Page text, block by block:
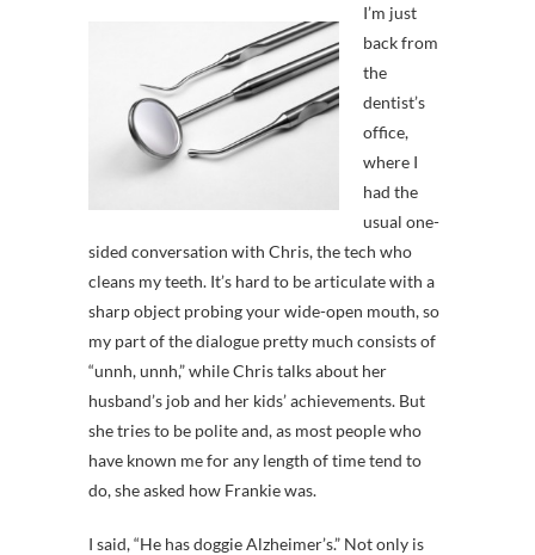
I’m just
back from
the
dentist’s
office,
where I
had the
usual one-
sided conversation with Chris, the tech who
cleans my teeth. It’s hard to be articulate with a
sharp object probing your wide-open mouth, so
my part of the dialogue pretty much consists of
“unnh, unnh,” while Chris talks about her
husband’s job and her kids’ achievements. But
she tries to be polite and, as most people who
have known me for any length of time tend to
do, she asked how Frankie was.
I said, “He has doggie Alzheimer’s.” Not only is